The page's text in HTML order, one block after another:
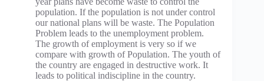
population. If the population is not under control
our national plans will be waste. The Population
Problem leads to the unemployment problem.
The growth of employment is very so if we
compare with growth of Population. The youth of
the country are engaged in destructive work. It
leads to political indiscipline in the country.